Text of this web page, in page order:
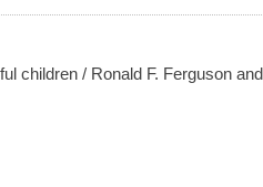
children / Ronald F. Ferguson